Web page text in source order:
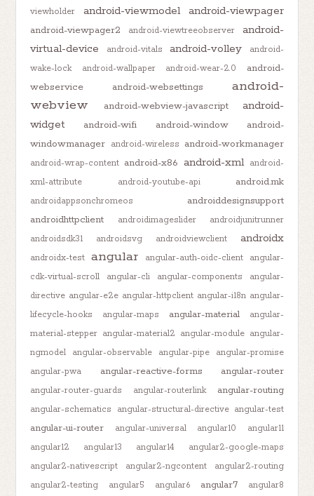
viewholder
android-viewmodel android-viewpager
android-viewpager2 android-viewtreeobserver
android-
virtual-device
android-vitals android-volley
android-
wake-lock
android-wallpaper android-wear-2.0
android-
webservice
android-websettings
android-
webview
android-webview-javascript
android-
widget
android-wifi android-window
android-
windowmanager android-wireless android-workmanager
android-wrap-content android-x86 android-xml
android-
xml-attribute
android-youtube-api android.mk
androidappsonchromeos
androiddesignsupport
androidhttpclient
androidimageslider
androidjunitrunner
androidsdk31
androidsvg androidviewclient androidx
androidx-test angular angular-auth-oidc-client
angular-
cdk-virtual-scroll
angular-cli angular-components
angular-
directive angular-e2e angular-httpclient angular-i18n angular-
lifecycle-hooks
angular-maps angular-material
angular-
material-stepper angular-material2 angular-module angular-
ngmodel
angular-observable angular-pipe
angular-promise
angular-pwa
angular-reactive-forms angular-router
angular-router-guards angular-routerlink angular-routing
angular-schematics angular-structural-directive angular-test
angular-ui-router angular-universal angular10
angular11
angular12
angular13 angular14
angular2-google-maps
angular2-nativescript
angular2-ngcontent
angular2-routing
angular2-testing
angular5 angular6 angular7
angular8